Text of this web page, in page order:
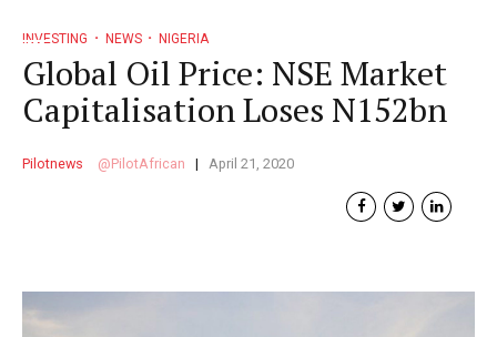
INVESTING NEWS NIGERIA
Global Oil Price: NSE Market
Capitalisation Loses N152bn
Pilotnews PilotAfrican April 21, 2020